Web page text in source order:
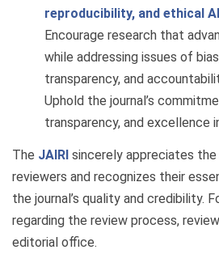
reproducibility, and ethical
Encourage research that
while addressing issues of
transparency, and
Uphold the journal’s
transparency, and excellence
The JAIRI sincerely appreciates
reviewers and recognizes their
the journal’s quality and credibility.
regarding the review process,
editorial office.